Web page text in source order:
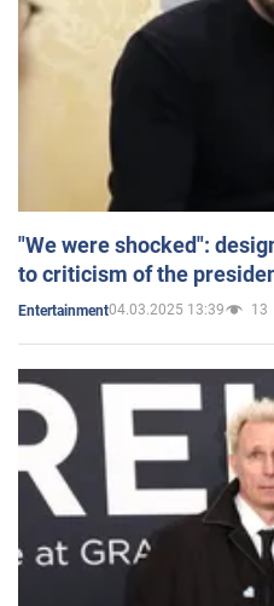
"We were shocked":
to criticism of the
Entertainment04.03.2025 13:39 13